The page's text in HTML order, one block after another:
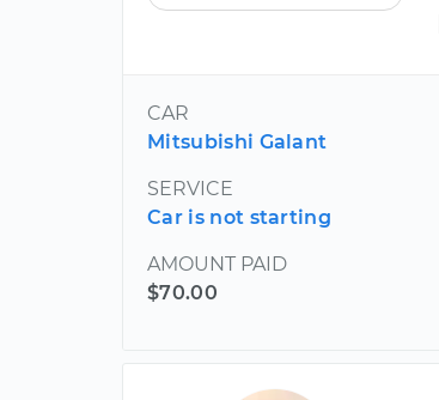
CAR
Mitsubishi Galant
SERVICE
Car is not starting
AMOUNT PAID
$70.00